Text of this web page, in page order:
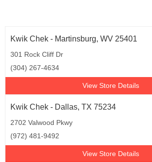
Kwik Chek - Martinsburg, WV 25401
301 Rock Cliff Dr
(304) 267-4634
View Store Details
Kwik Chek - Dallas, TX 75234
2702 Valwood Pkwy
(972) 481-9492
View Store Details